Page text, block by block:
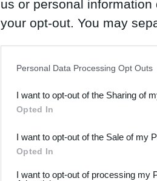
us or personal
your opt-out. You may
Downstream Participants
third parties.
Please note that this
Personal Data Processing Opt Outs
I want to opt-out of the Sharing of
Opted In
I want to opt-out of the Sale of my
Opted In
I want to opt-out of processing my